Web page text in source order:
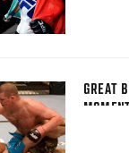
GREAT